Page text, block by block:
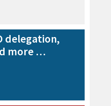
delegation,
more …